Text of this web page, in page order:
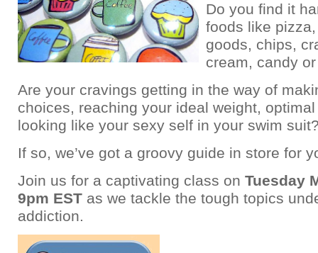
Do you find it
foods like
goods, chips,
cream, candy
Are your cravings getting in the way of
choices, reaching your ideal weight,
looking like your sexy self in your swim
If so, we’ve got a groovy guide in store for
Join us for a captivating class on Tuesday
9pm EST as we tackle the tough topics
addiction.